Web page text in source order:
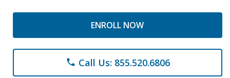
ENROLL NOW
phone Call Us: 855.520.6806